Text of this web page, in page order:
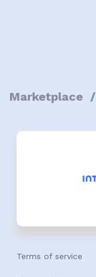
Marketplace /
Terms of service